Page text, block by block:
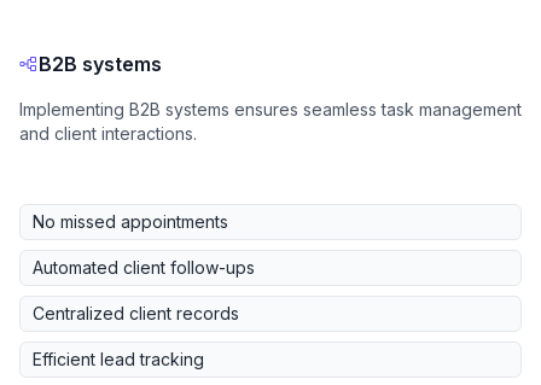
B2B systems
Implementing B2B systems ensures seamless task management
and client interactions.
No missed appointments
Automated client follow-ups
Centralized client records
Efficient lead tracking